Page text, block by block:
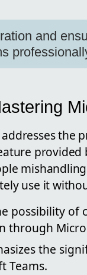
and
the
provided
use it
possibility of
through
the
Teams.